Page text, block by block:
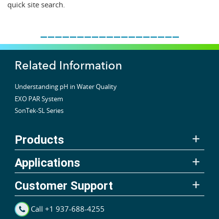
quick site search.
Related Information
Understanding pH in Water Quality
EXO PAR System
SonTek-SL Series
Products
Applications
Customer Support
Call +1 937-688-4255